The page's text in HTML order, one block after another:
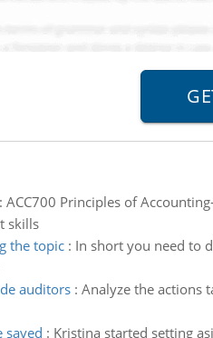
ACC700 Principles of
skills
the topic: In short you need to
auditors: Analyze the actions
saved : Kristina started setting